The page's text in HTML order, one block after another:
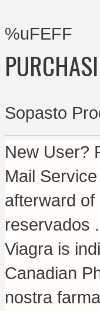
%uFEFF
Sopasto
New User?
Mail
afterward
reservados
Viagra is
Canadian
nostra